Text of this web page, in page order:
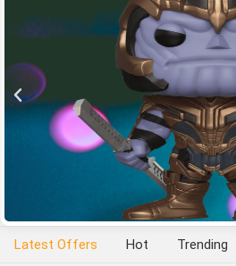
Latest Offers Hot Trending